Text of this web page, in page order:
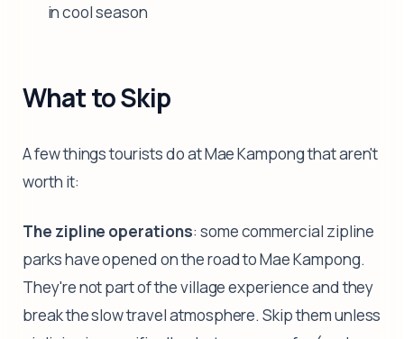
in cool season
What to Skip
A few things tourists do at Mae Kampong that aren't
worth it:
The zipline operations: some commercial zipline
parks have opened on the road to Mae Kampong.
They're not part of the village experience and they
break the slow travel atmosphere. Skip them unless